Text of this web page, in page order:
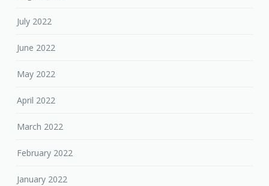
July 2022
June 2022
May 2022
April 2022
March 2022
February 2022
January 2022